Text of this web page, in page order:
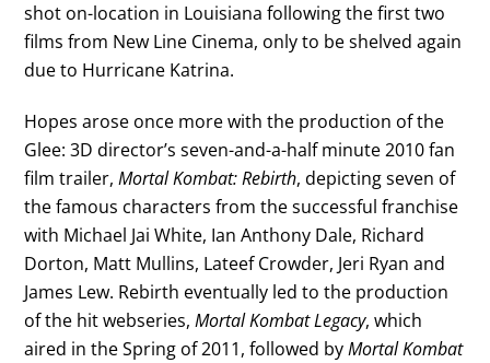
shot on-location in Louisiana following the first two
films from New Line Cinema, only to be shelved again
due to Hurricane Katrina.
Hopes arose once more with the production of the
Glee: 3D director’s seven-and-a-half minute 2010 fan
film trailer,Mortal Kombat: Rebirth, depicting seven of
the famous characters from the successful franchise
with Michael Jai White, Ian Anthony Dale, Richard
Dorton, Matt Mullins, Lateef Crowder, Jeri Ryan and
James Lew. Rebirth eventually led to the production
of the hit webseries,Mortal Kombat Legacy, which
aired in the Spring of 2011, followed byMortal Kombat